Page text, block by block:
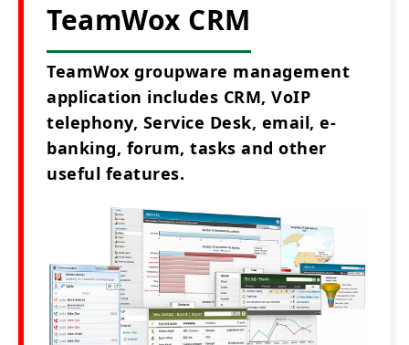
TeamWox CRM
TeamWox groupware management
application includes CRM, VoIP
telephony, Service Desk, email, e-
banking, forum, tasks and other
useful features.